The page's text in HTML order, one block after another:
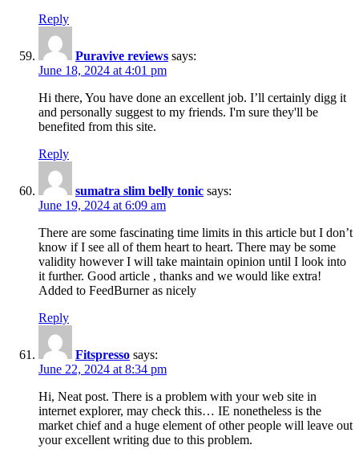
Reply
Puravive reviews says:
June 18, 2024 at 4:01 pm
Hi there, You have done an excellent job. I’ll certainly digg it
and personally suggest to my friends. I'm sure they'll be
benefited from this site.
Reply
sumatra slim belly tonic says:
June 19, 2024 at 6:09 am
There are some fascinating time limits in this article but I don’t
know if I see all of them heart to heart. There may be some
validity however I will take maintain opinion until I look into
it further. Good article , thanks and we would like extra!
Added to FeedBurner as nicely
Reply
Fitspresso says:
June 22, 2024 at 8:34 pm
Hi, Neat post. There is a problem with your web site in
internet explorer, may check this… IE nonetheless is the
market chief and a huge element of other people will leave out
your excellent writing due to this problem.